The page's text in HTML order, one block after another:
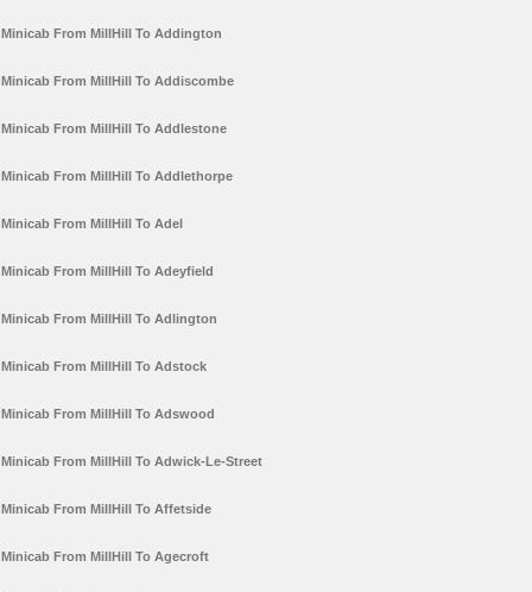
Minicab From MillHill To Addington
Minicab From MillHill To Addiscombe
Minicab From MillHill To Addlestone
Minicab From MillHill To Addlethorpe
Minicab From MillHill To Adel
Minicab From MillHill To Adeyfield
Minicab From MillHill To Adlington
Minicab From MillHill To Adstock
Minicab From MillHill To Adswood
Minicab From MillHill To Adwick-Le-Street
Minicab From MillHill To Affetside
Minicab From MillHill To Agecroft